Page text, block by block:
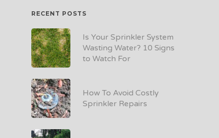
RECENT POSTS
Is Your Sprinkler System
Wasting Water? 10 Signs
to Watch For
How To Avoid Costly
Sprinkler Repairs